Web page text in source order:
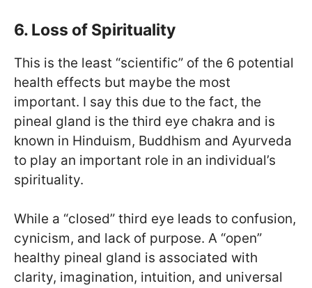
6. Loss of Spirituality
This is the least “scientific” of the 6 potential
health effects but maybe the most
important. I say this due to the fact, the
pineal gland is the third eye chakra and is
known in Hinduism, Buddhism and Ayurveda
to play an important role in an individual’s
spirituality.
While a “closed” third eye leads to confusion,
cynicism, and lack of purpose. A “open”
healthy pineal gland is associated with
clarity, imagination, intuition, and universal